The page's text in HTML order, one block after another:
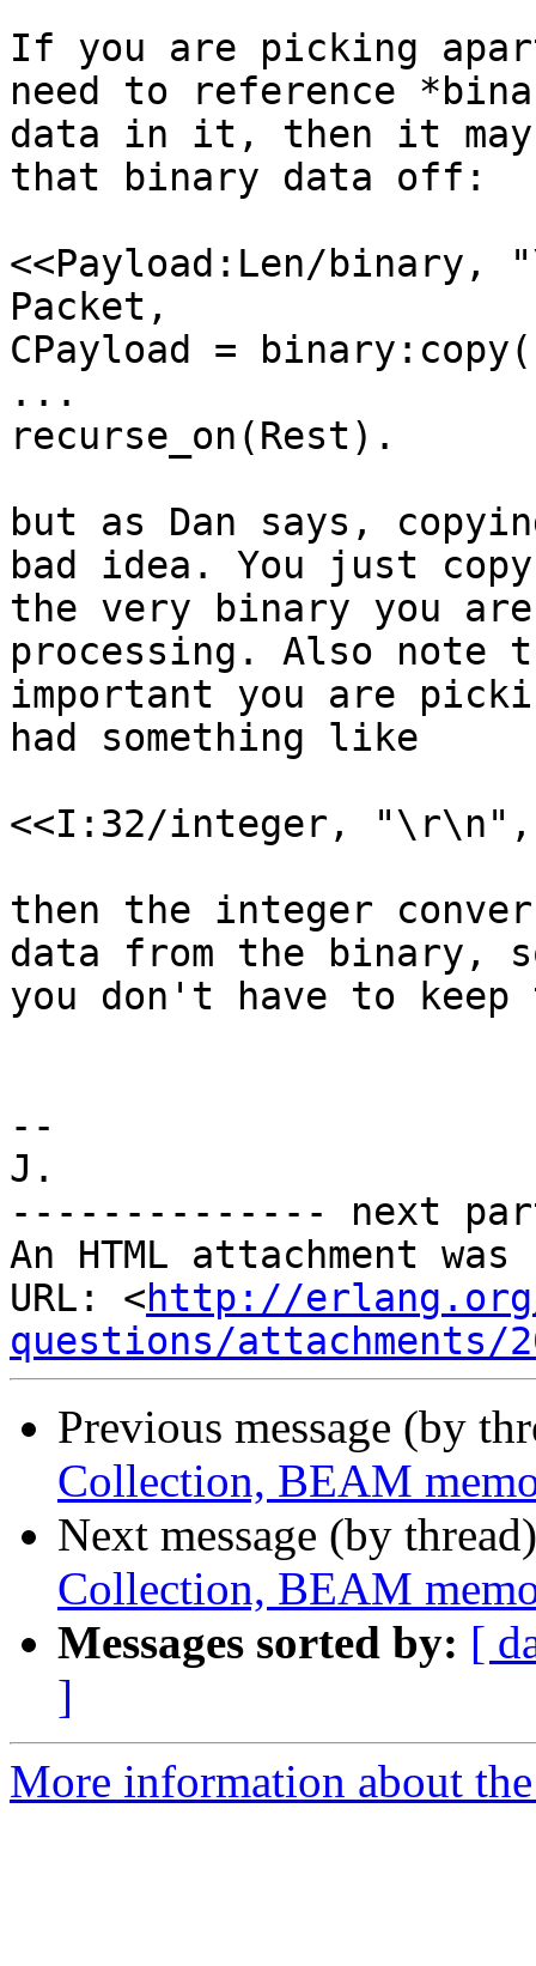
If you are picking
need to reference
data in it, then it
that binary data off:
<<Payload:Len/
Packet,
CPayload =
...
recurse_on(Rest).
but as Dan says,
bad idea. You just copy
the very binary you
processing. Also
important you are
had something like
<<I:32/integer, "\r\n",
then the integer
data from the binary,
you don't have to keep
--
J.
-------------- next
An HTML attachment
URL: <http://
questions/attachments/
Previous message (by
Collection, BEAM
Next message (by
Collection, BEAM
Messages sorted by: [
]
More information about